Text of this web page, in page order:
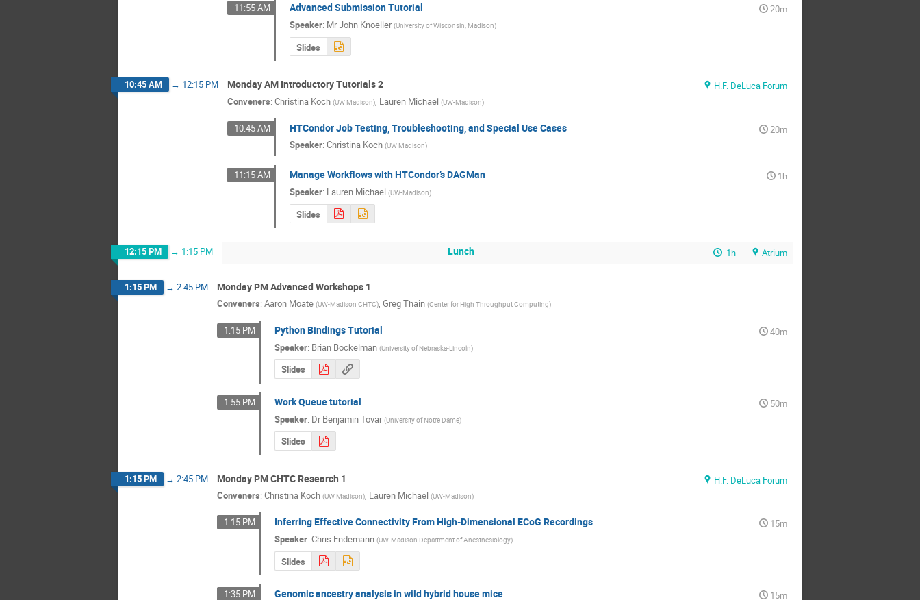
11:55 AM Advanced Submission Tutorial
20m
Speaker: MrJohn Knoeller (University of Wisconsin, Madison)
Slides
10:45 AM → 12:15 PM Monday AM Introductory Tutorials 2
H.F. DeLuca Forum
Conveners: Christina Koch (UW Madison), Lauren Michael (UW-Madison)
10:45 AM HTCondor Job Testing, Troubleshooting, and Special Use Cases
20m
Speaker: Christina Koch (UW Madison)
11:15 AM Manage Workflows with HTCondor’s DAGMan
1h
Speaker: Lauren Michael (UW-Madison)
Slides
12:15 PM → 1:15 PM Lunch 1h Atrium
1:15 PM → 2:45 PM Monday PM Advanced Workshops 1
Conveners: Aaron Moate (UW-Madison CHTC), Greg Thain (Center for High Throughput Computing)
1:15 PM Python Bindings Tutorial
40m
Speaker: Brian Bockelman (University of Nebraska-Lincoln)
Slides
1:55 PM Work Queue tutorial
50m
Speaker: Dr Benjamin Tovar (University of Notre Dame)
Slides
1:15 PM → 2:45 PM Monday PM CHTC Research 1
H.F. DeLuca Forum
Conveners: Christina Koch (UW Madison), Lauren Michael (UW-Madison)
1:15 PM Inferring Effective Connectivity From High-Dimensional ECoG Recordings
15m
Speaker: Chris Endemann (UW-Madison Department of Anesthesiology)
Slides
1:35 PM Genomic ancestry analysis in wild hybrid house mice
15m